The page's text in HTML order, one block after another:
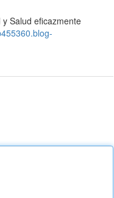
Salud eficazmente